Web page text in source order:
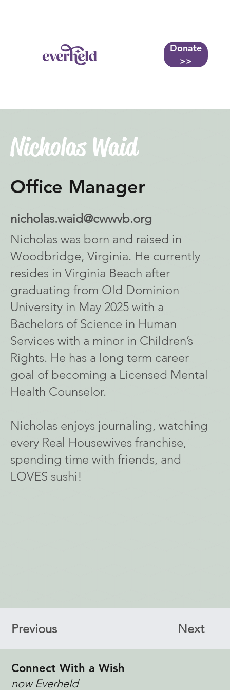
More...
Donate
>>
Previous Next
Nicholas Waid
Office Manager
nicholas.waid@cwwvb.org
Nicholas was born and raised in
Woodbridge, Virginia. He currently
resides in Virginia Beach after
graduating from Old Dominion
University in May 2025 with a
Bachelors of Science in Human
Services with a minor in Children’s
Rights. He has a long term career
goal of becoming a Licensed Mental
Health Counselor.
Nicholas enjoys journaling, watching
every Real Housewives franchise,
spending time with friends, and
LOVES sushi!
Connect With a Wish
now Everheld